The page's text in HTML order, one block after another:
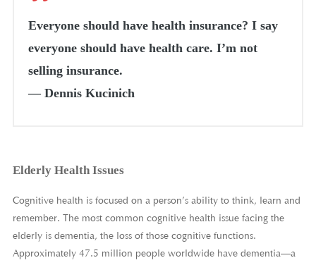
Everyone should have health insurance? I say
everyone should have health care. I’m not
selling insurance.
― Dennis Kucinich
Elderly Health Issues
Cognitive health is focused on a person’s ability to think, learn and
remember. The most common cognitive health issue facing the
elderly is dementia, the loss of those cognitive functions.
Approximately 47.5 million people worldwide have dementia—a